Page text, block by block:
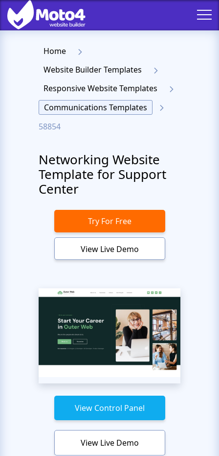
Home
Website Builder Templates
Responsive Website Templates
Communications Templates
58854
Networking Website
Template for Support
Center
Try For Free
View Live Demo
View Control Panel
View Live Demo